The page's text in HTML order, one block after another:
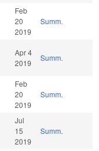
Feb
20
2019
Summ.
Apr 4
2019
Summ.
Feb
20
2019
Summ.
Jul
15
2019
Summ.